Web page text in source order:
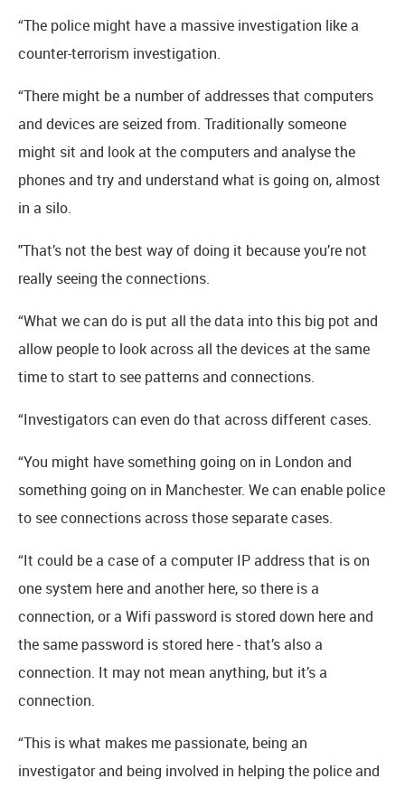
“The police might have a massive investigation like a
counter-terrorism investigation.
“There might be a number of addresses that computers
and devices are seized from. Traditionally someone
might sit and look at the computers and analyse the
phones and try and understand what is going on, almost
in a silo.
"That’s not the best way of doing it because you’re not
really seeing the connections.
“What we can do is put all the data into this big pot and
allow people to look across all the devices at the same
time to start to see patterns and connections.
“Investigators can even do that across different cases.
“You might have something going on in London and
something going on in Manchester. We can enable police
to see connections across those separate cases.
“It could be a case of a computer IP address that is on
one system here and another here, so there is a
connection, or a Wifi password is stored down here and
the same password is stored here - that’s also a
connection. It may not mean anything, but it’s a
connection.
“This is what makes me passionate, being an
investigator and being involved in helping the police and